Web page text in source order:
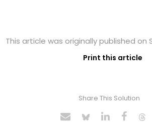
This article was originally published on
Print this article
Share This Solution